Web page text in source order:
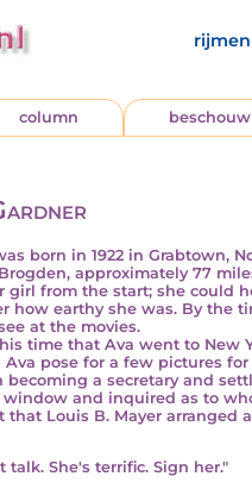
rijmen
column
born in 1922 in Grabtown,
approximately 77
from the start; she could
how earthy she was. By the
at the movies.
time that Ava went to New
Ava pose for a few pictures
a secretary and
and inquired as to
Louis B. Mayer arranged
talk. She's terrific. Sign her."